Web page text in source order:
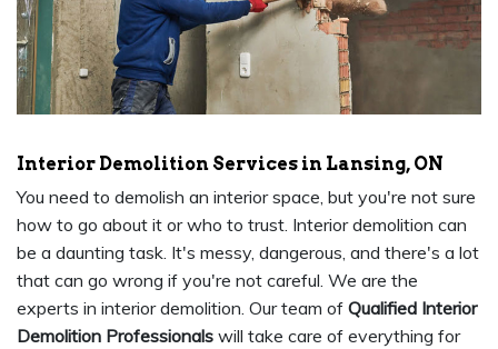
Interior Demolition Services in Lansing, ON
You need to demolish an interior space, but you're not sure
how to go about it or who to trust. Interior demolition can
be a daunting task. It's messy, dangerous, and there's a lot
that can go wrong if you're not careful. We are the
experts in interior demolition. Our team of Qualified Interior
Demolition Professionals will take care of everything for